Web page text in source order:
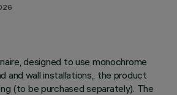
designed to use monochrome
and wall installations,, the product
(to be purchased separately). The